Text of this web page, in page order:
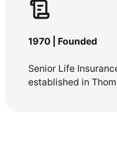
1970 | Founded
Senior Life
established in